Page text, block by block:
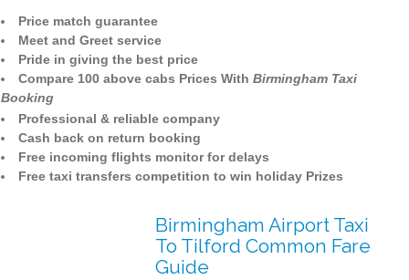
Price match guarantee
Meet and Greet service
Pride in giving the best price
Compare 100 above cabs Prices With Birmingham Taxi
Booking
Professional & reliable company
Cash back on return booking
Free incoming flights monitor for delays
Free taxi transfers competition to win holiday Prizes
Birmingham Airport Taxi
To Tilford Common Fare
Guide